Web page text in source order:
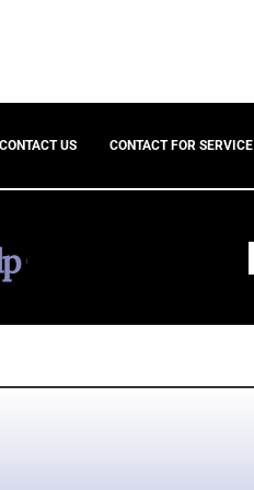
CONTACT US CONTACT FOR SERVICE